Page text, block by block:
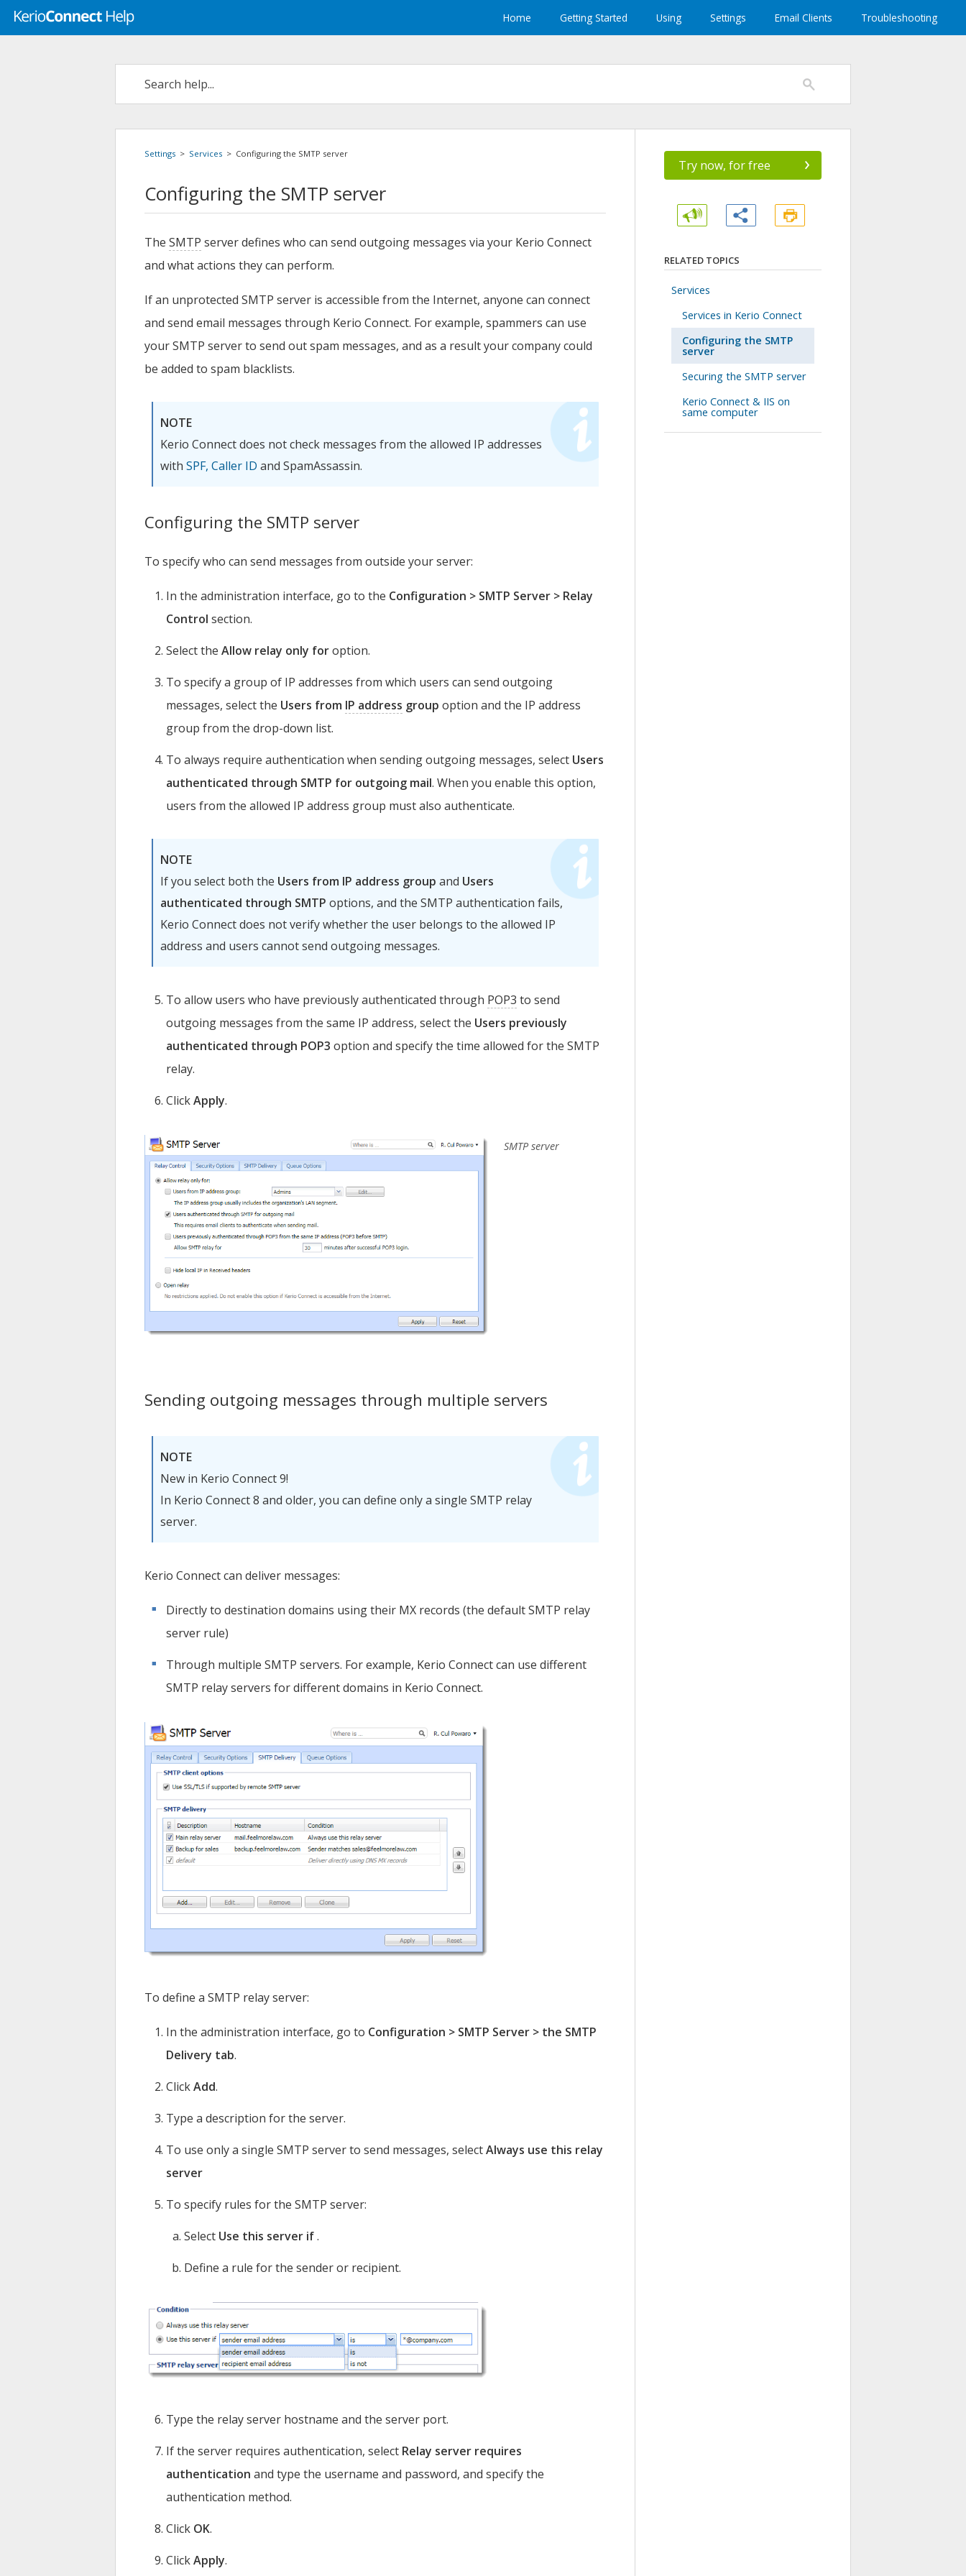
Home Getting Started Using Settings Email Clients Troubleshooting
Settings > Services > Configuring the SMTP server
Configuring the SMTP server
The SMTP server defines who can send outgoing messages via your Kerio Connect
and what actions they can perform.
If an unprotected SMTP server is accessible from the Internet, anyone can connect
and send email messages through Kerio Connect. For example, spammers can use
your SMTP server to send out spam messages, and as a result your company could
be added to spam blacklists.
NOTE
Kerio Connectdoes not check messages from the allowed IP addresses
with SPF, Caller ID and SpamAssassin.
Configuring the SMTP server
To specify who can send messages from outside your server:
In the administration interface, go to the Configuration > SMTP Server > Relay
Control section.
Select the Allow relay only foroption.
To specify a group of IP addresses from which users can send outgoing
messages, select the Users from IP address group option and the IP address
group from the drop-down list.
To always require authentication when sending outgoing messages, select Users
authenticated through SMTP for outgoing mail. When you enable this option,
users from the allowed IP address group must also authenticate.
NOTE
If you select both the Users from IP address group and Users
authenticated through SMTP options, and the SMTP authentication fails,
Kerio Connectdoes not verify whether the user belongs to the allowed IP
address and users cannot send outgoing messages.
To allow users who have previously authenticated through POP3 to send
outgoing messages from the same IP address, select the Users previously
authenticated through POP3 option and specify the time allowed for the SMTP
relay.
ClickApply.
SMTP server
Sending outgoing messages through multiple servers
NOTE
New in Kerio Connect9!
In Kerio Connect8 and older, you can define only a single SMTP relay
server.
Kerio Connectcan deliver messages:
Directly to destination domains using their MX records (the default SMTP relay
server rule)
Through multiple SMTP servers. For example, Kerio Connectcan use different
SMTP relay servers for different domains in Kerio Connect.
To define a SMTP relay server:
In the administration interface, go to Configuration > SMTP Server > the SMTP
Delivery tab.
ClickAdd.
Type a description for the server.
To use only a single SMTP server to send messages, selectAlways use this relay
server
To specify rules for the SMTP server:
Select Use this server if.
Define a rule for the sender or recipient.
Type the relay server hostname and the server port.
If the server requires authentication, select Relay server requires
authentication and type the username and password, and specify the
authentication method.
Click OK.
ClickApply.
Try now, for free ›
RELATED TOPICS
Services
Services in Kerio Connect
Configuring the SMTP
server
Securing the SMTP server
Kerio Connect & IIS on
same computer